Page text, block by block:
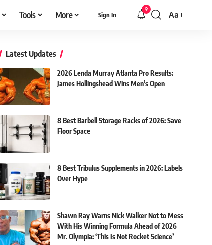
Tools More Sign In
9
Font
Aa
Latest Updates
2026 Lenda Murray Atlanta Pro Results:
James Hollingshead Wins Men’s Open
8 Best Barbell Storage Racks of 2026: Save
Floor Space
8 Best Tribulus Supplements in 2026: Labels
Over Hype
Shawn Ray Warns Nick Walker Not to Mess
With His Winning Formula Ahead of 2026
Mr. Olympia: ‘This Is Not Rocket Science’